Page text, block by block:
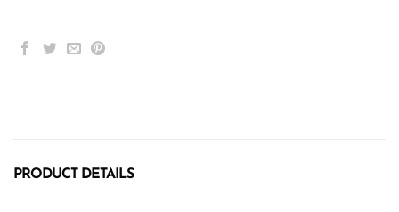
PRODUCT DETAILS